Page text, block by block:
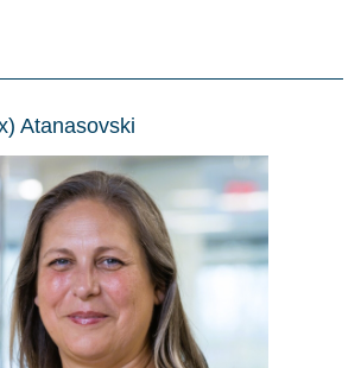
Atanasovski